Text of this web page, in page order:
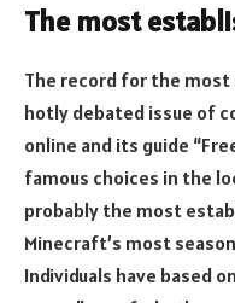
The most
The record for the most
hotly debated issue of
online and its guide
famous choices in the
probably the most
Minecraft’s most
Individuals have based